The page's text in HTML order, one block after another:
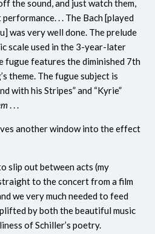
the sound, and just watch them,
. . The Bach [played
was very well done. The prelude
scale used in the 3-year-later
fugue features the diminished 7th
theme. The fugue subject is
with his Stripes” and “Kyrie”
. . .
another window into the effect
slip out between acts (my
to the concert from a film
we very much needed to feed
by both the beautiful music
of Schiller’s poetry.